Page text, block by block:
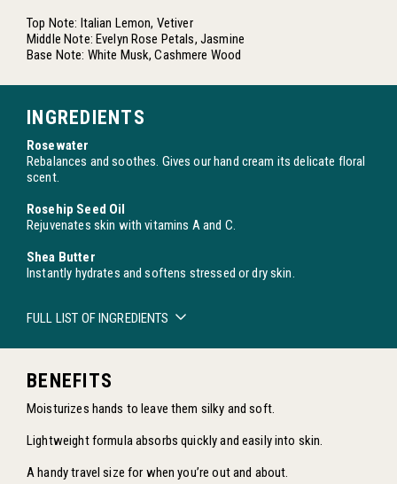
Top Note: Italian Lemon, Vetiver
Middle Note: Evelyn Rose Petals, Jasmine
Base Note: White Musk, Cashmere Wood
INGREDIENTS
Rosewater
Rebalances and soothes. Gives our hand cream its delicate floral
scent.
Rosehip Seed Oil
Rejuvenates skin with vitamins A and C.
Shea Butter
Instantly hydrates and softens stressed or dry skin.
FULL LIST OF INGREDIENTS
BENEFITS
Moisturizes hands to leave them silky and soft.
Lightweight formula absorbs quickly and easily into skin.
A handy travel size for when you’re out and about.